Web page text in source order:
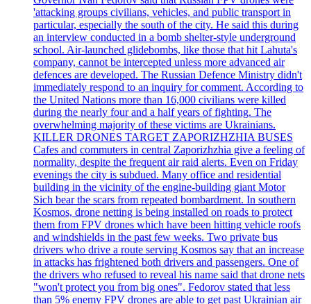
'attacking groups civilians, vehicles, and public transport in
particular, especially the south of the city. He said this during
an interview conducted in a bomb shelter-style underground
school. Air-launched glidebombs, like those that hit Lahuta's
company, cannot be intercepted unless more advanced air
defences are developed. The Russian Defence Ministry didn't
immediately respond to an inquiry for comment. According to
the United Nations more than 16,000 civilians were killed
during the nearly four and a half years of fighting. The
overwhelming majority of these victims are Ukrainians.
KILLER DRONES TARGET ZAPORIZHZHIA BUSES
Cafes and commuters in central Zaporizhzhia give a feeling of
normality, despite the frequent air raid alerts. Even on Friday
evenings the city is subdued. Many office and residential
building in the vicinity of the engine-building giant Motor
Sich bear the scars from repeated bombardment. In southern
Kosmos, drone netting is being installed on roads to protect
them from FPV drones which have been hitting vehicle roofs
and windshields in the past few weeks. Two private bus
drivers who drive a route serving Kosmos say that an increase
in attacks has frightened both drivers and passengers. One of
the drivers who refused to reveal his name said that drone nets
"won't protect you from big ones". Fedorov stated that less
than 5% enemy FPV drones are able to get past Ukrainian air